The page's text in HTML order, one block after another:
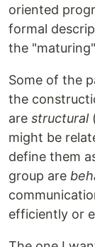
oriented
formal
the
Some of the
the
are structural
might be
define them
group are
efficiently or